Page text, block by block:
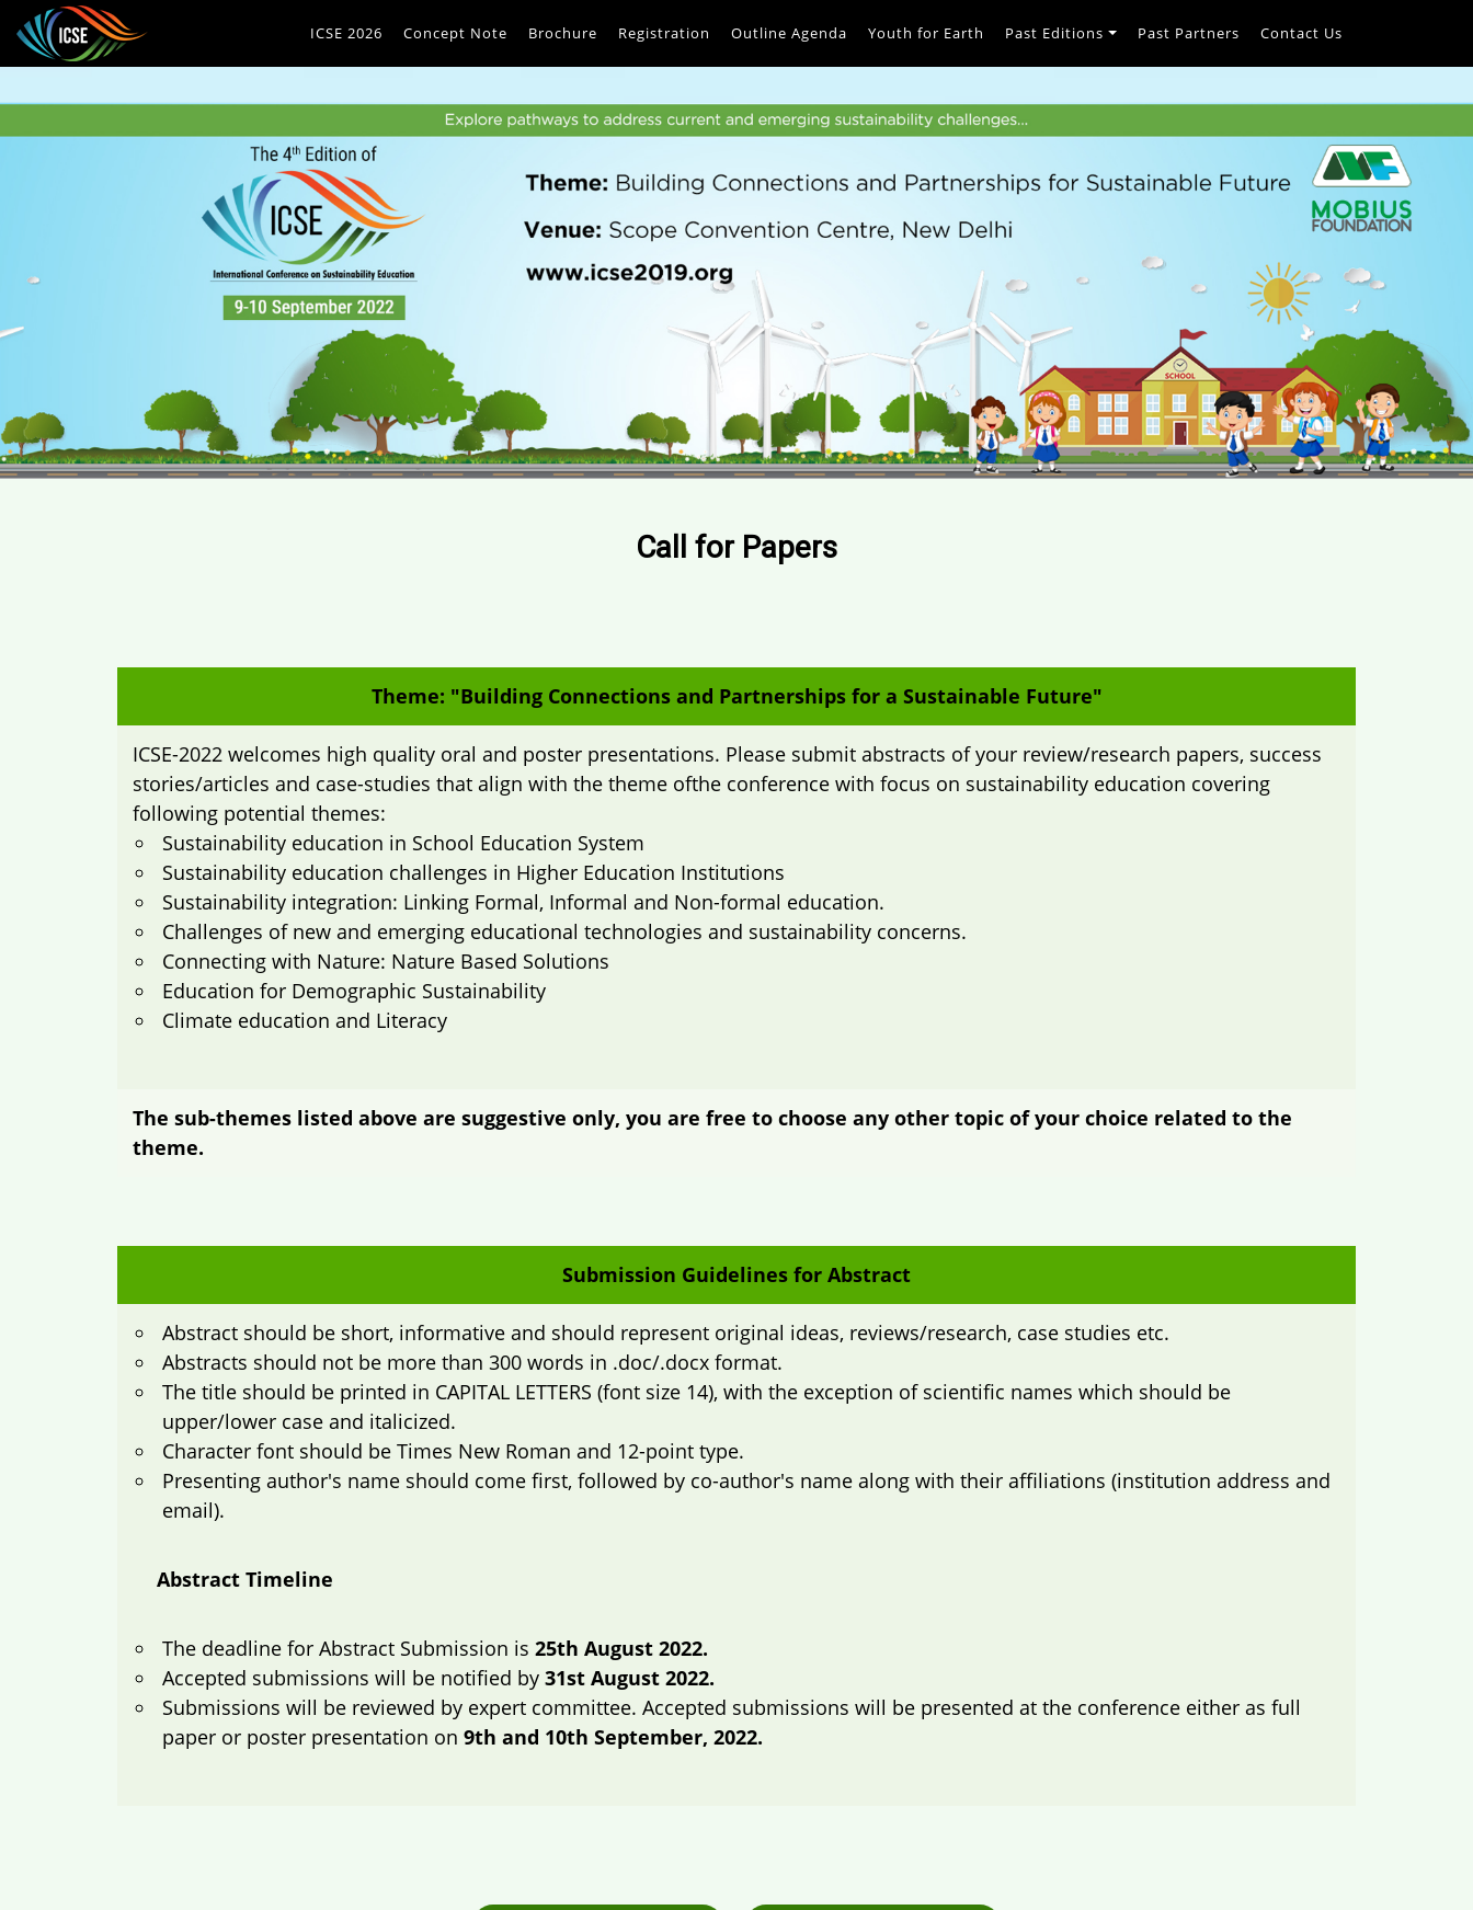
ICSE 2026 Concept Note Brochure Registration Outline Agenda Youth for Earth Past Editions Past Partners Contact Us
Call for Papers
Theme: "Building Connections and Partnerships for a Sustainable Future"
ICSE-2022 welcomes high quality oral and poster presentations. Please submit abstracts of your review/research papers, success
stories/articles and case-studies that align with the theme ofthe conference with focus on sustainability education covering
following potential themes:
Sustainability education in School Education System
Sustainability education challenges in Higher Education Institutions
Sustainability integration: Linking Formal, Informal and Non-formal education.
Challenges of new and emerging educational technologies and sustainability concerns.
Connecting with Nature: Nature Based Solutions
Education for Demographic Sustainability
Climate education and Literacy
The sub-themes listed above are suggestive only, you are free to choose any other topic of your choice related to the
theme.
Submission Guidelines for Abstract
Abstract should be short, informative and should represent original ideas, reviews/research, case studies etc.
Abstracts should not be more than 300 words in .doc/.docx format.
The title should be printed in CAPITAL LETTERS (font size 14), with the exception of scientific names which should be
upper/lower case and italicized.
Character font should be Times New Roman and 12-point type.
Presenting author's name should come first, followed by co-author's name along with their affiliations (institution address and
email).
Abstract Timeline
The deadline for Abstract Submission is 25th August 2022.
Accepted submissions will be notified by 31st August 2022.
Submissions will be reviewed by expert committee. Accepted submissions will be presented at the conference either as full
paper or poster presentation on 9th and 10th September, 2022.